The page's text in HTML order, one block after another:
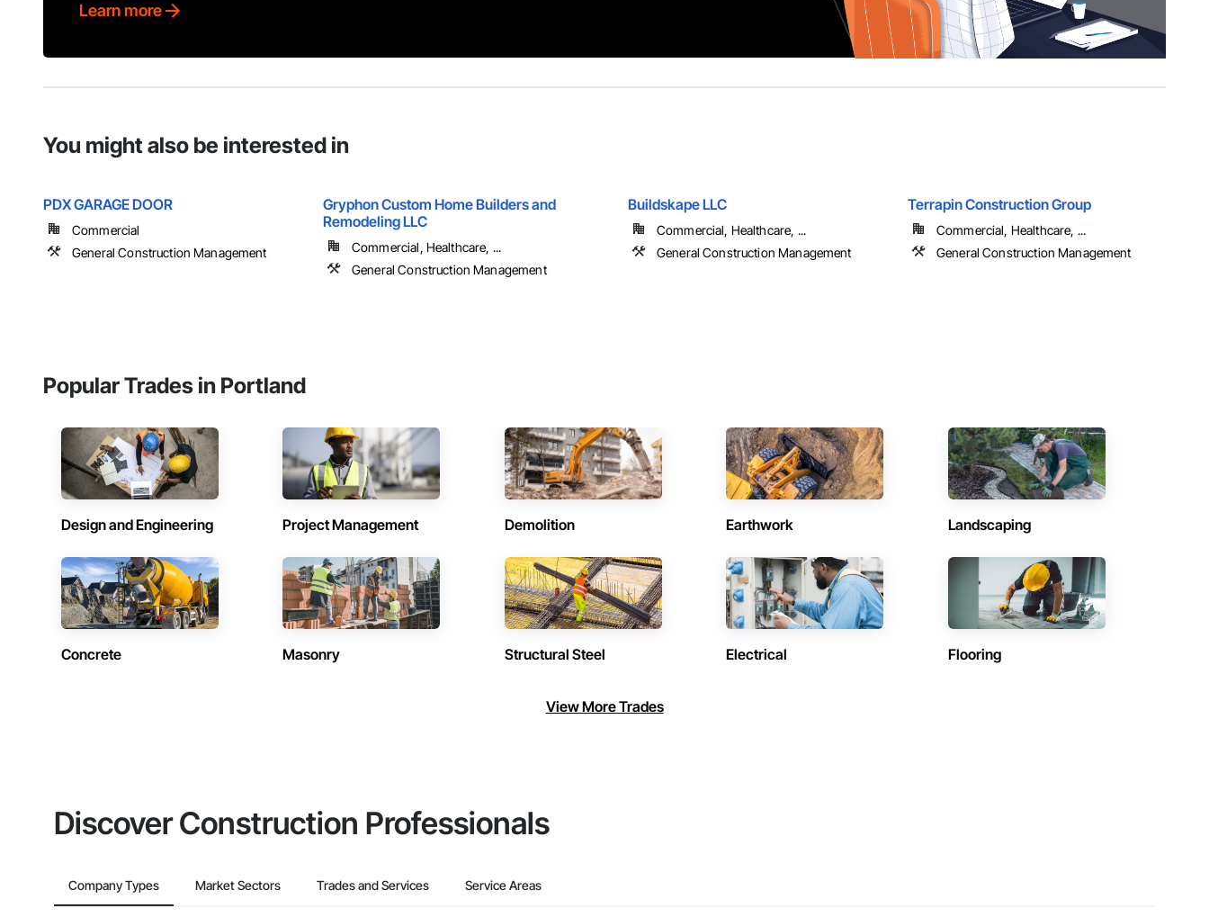
Learn more
You might also be interested in
PDX GARAGE DOOR
Commercial
General Construction Management
Gryphon Custom Home Builders and
Remodeling LLC
Commercial, Healthcare, ...
General Construction Management
Buildskape LLC
Commercial, Healthcare, ...
General Construction Management
Terrapin Construction Group
Commercial, Healthcare, ...
General Construction Management
Popular Trades in Portland
Design and Engineering Project Management Demolition Earthwork Landscaping
Concrete Masonry Structural Steel Electrical Flooring
View More Trades
Discover Construction Professionals
Company Types Market Sectors Trades and Services Service Areas